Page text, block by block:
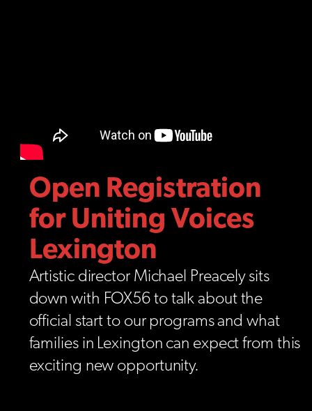
Open Registration
for Uniting Voices
Lexington
Artistic director Michael Preacely sits
down with FOX56 to talk about the
official start to our programs and what
families in Lexington can expect from this
exciting new opportunity.